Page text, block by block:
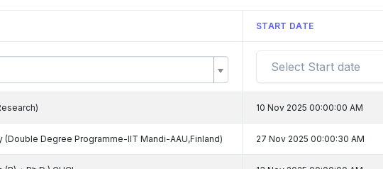
START DATE
10 Nov 2025 00:00:00 AM
Degree Programme-IIT Mandi-AAU,Finland) 27 Nov 2025 00:00:30 AM